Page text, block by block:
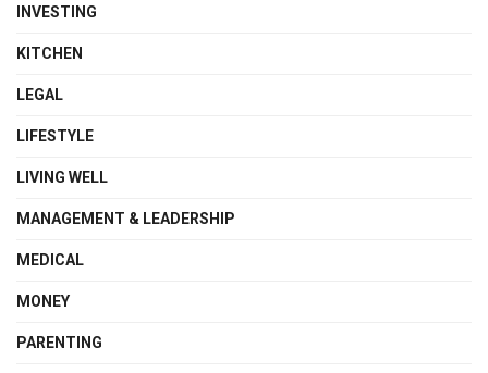
INVESTING
KITCHEN
LEGAL
LIFESTYLE
LIVING WELL
MANAGEMENT & LEADERSHIP
MEDICAL
MONEY
PARENTING